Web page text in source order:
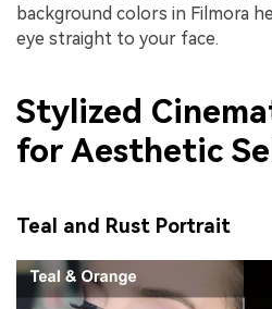
background colors in Filmora
eye straight to your face.
Stylized
for Aesthetic
Teal and Rust Portrait